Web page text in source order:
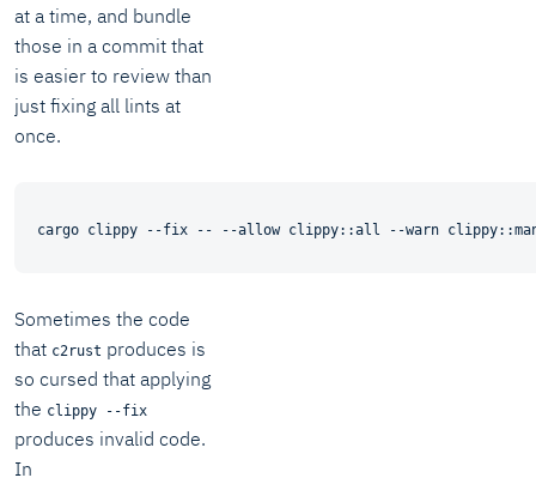
at a time, and bundle
those in a commit that
is easier to review than
just fixing all lints at
once.
Sometimes the code
that c2rust produces is
so cursed that applying
the clippy --fix
produces invalid code.
In